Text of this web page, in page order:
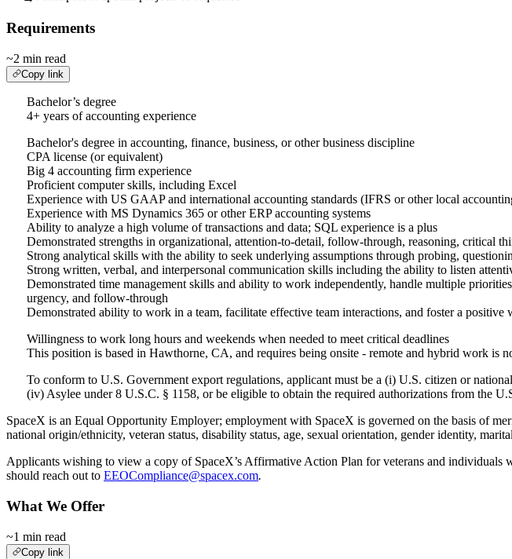
Requirements
~2 min read
Copy link
Bachelor’s degree
4+ years of accounting experience
Bachelor's degree in accounting, finance, business, or other business discipline
CPA license (or equivalent)
Big 4 accounting firm experience
Proficient computer skills, including Excel
Experience with US GAAP and international accounting standards (IFRS or other local
Experience with MS Dynamics 365 or other ERP accounting systems
Ability to analyze a high volume of transactions and data; SQL experience is a plus
Demonstrated strengths in organizational, attention-to-detail, follow-through, reasoning, critical
Strong analytical skills with the ability to seek underlying assumptions through probing,
Strong written, verbal, and interpersonal communication skills including the ability to listen
Demonstrated time management skills and ability to work independently, handle multiple
urgency, and follow-through
Demonstrated ability to work in a team, facilitate effective team interactions, and foster a
Willingness to work long hours and weekends when needed to meet critical deadlines
This position is based in Hawthorne, CA, and requires being onsite - remote and hybrid work is
To conform to U.S. Government export regulations, applicant must be a (i) U.S. citizen or
(iv) Asylee under 8 U.S.C. § 1158, or be eligible to obtain the required authorizations from the
SpaceX is an Equal Opportunity Employer; employment with SpaceX is governed on the basis of
national origin/ethnicity, veteran status, disability status, age, sexual orientation, gender identity,
Applicants wishing to view a copy of SpaceX’s Affirmative Action Plan for veterans and
should reach out to EEOCompliance@spacex.com.
What We Offer
~1 min read
Copy link